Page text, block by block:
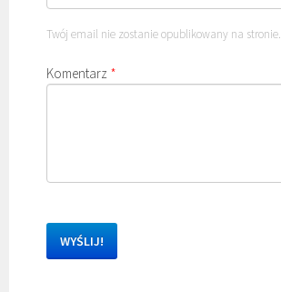
Twój email nie zostanie opublikowany na stronie.
Komentarz *